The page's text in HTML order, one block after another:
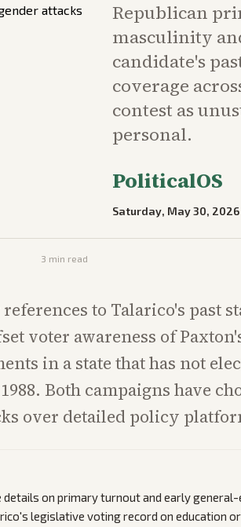
Republican
masculinity
candidate's
coverage
contest as
personal.
PoliticalOS
Saturday, May 30, 2026
3 min read
to Talarico's past
voter awareness of
in a state that has not
Both campaigns have
over detailed policy
on primary turnout and early
legislative voting record on education